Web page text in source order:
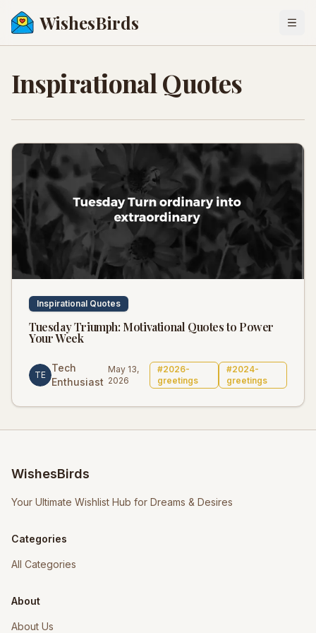
WishesBirds
Inspirational Quotes
Inspirational Quotes
Tuesday Triumph: Motivational Quotes to Power
Your Week
TE
Tech
Enthusiast
May 13,
2026
#2026-
greetings
#2024-
greetings
WishesBirds
Your Ultimate Wishlist Hub for Dreams & Desires
Categories
All Categories
About
About Us